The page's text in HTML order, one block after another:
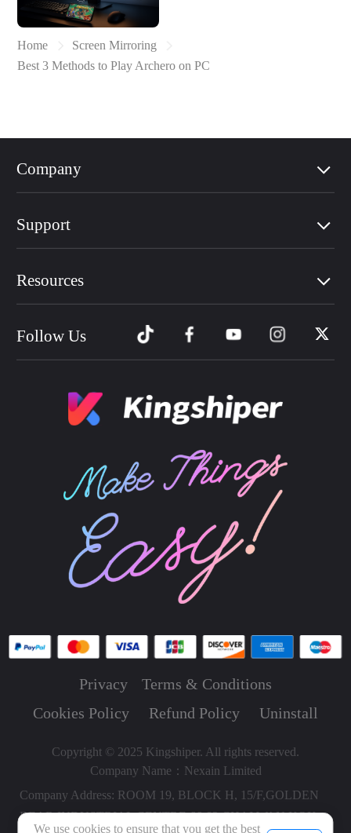
We use cookies to ensure that you get the best
Home
Screen Mirroring
Best 3 Methods to Play Archero on PC
Company
Support
Resources
Follow Us
Privacy
Terms & Conditions
Cookies Policy
Refund Policy Uninstall
Copyright © 2025 Kingshiper. All rights reserved.
Company Name：Nexain Limited
Company Address: ROOM 19, BLOCK H, 15/F,GOLDEN
BEAR INDUSTRIAL CENTRE,66-82 CHAI WAN KOK